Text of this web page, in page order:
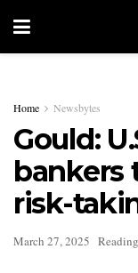
Home Newsbytes
Gould:
bankers
risk-
March 27, 2025